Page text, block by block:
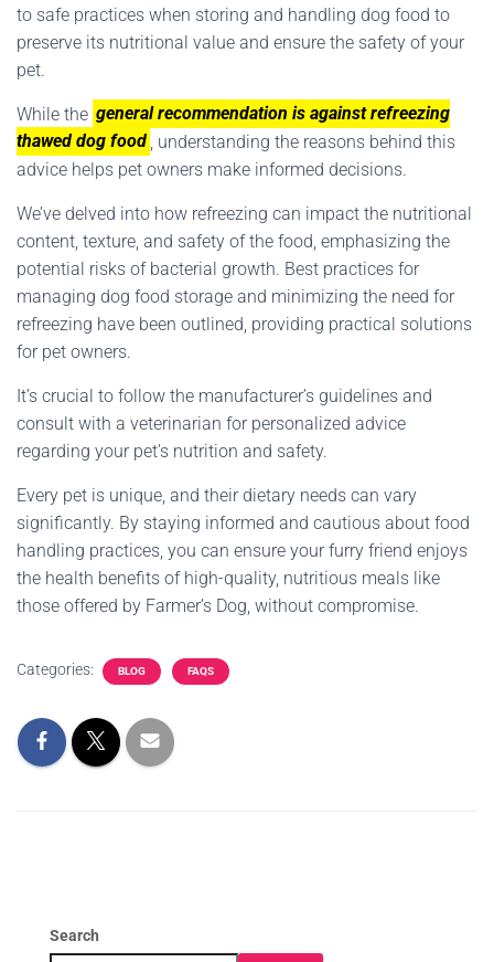
to safe practices when storing and handling dog food to
preserve its nutritional value and ensure the safety of your
pet.
While the general recommendation is against refreezing
thawed dog food , understanding the reasons behind this
advice helps pet owners make informed decisions.
We’ve delved into how refreezing can impact the nutritional
content, texture, and safety of the food, emphasizing the
potential risks of bacterial growth. Best practices for
managing dog food storage and minimizing the need for
refreezing have been outlined, providing practical solutions
for pet owners.
It’s crucial to follow the manufacturer’s guidelines and
consult with a veterinarian for personalized advice
regarding your pet’s nutrition and safety.
Every pet is unique, and their dietary needs can vary
significantly. By staying informed and cautious about food
handling practices, you can ensure your furry friend enjoys
the health benefits of high-quality, nutritious meals like
those offered by Farmer’s Dog, without compromise.
Categories: BLOG FAQS
Search